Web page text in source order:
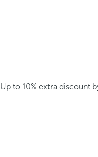
Up to 10% extra discount